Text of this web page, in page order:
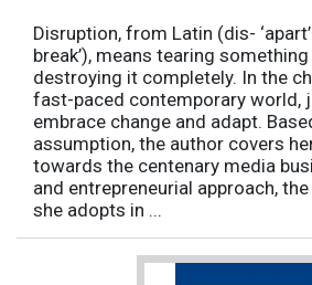
Disruption, from Latin (dis-
break’), means tearing
destroying it completely. In the
fast-paced contemporary world,
embrace change and adapt.
assumption, the author covers
towards the centenary media
and entrepreneurial approach,
she adopts in ...